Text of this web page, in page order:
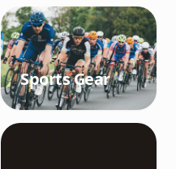
Sports Gear